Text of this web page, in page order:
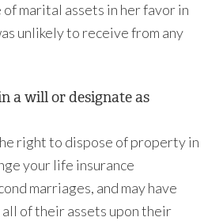
marital assets in her favor in
unlikely to receive from any
a will or designate as
right to dispose of property in
your life insurance
marriages, and may have
of their assets upon their